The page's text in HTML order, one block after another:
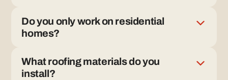
recurring leaks, replacement is often the better long-
term solution. We inspect first and explain why.
Do you only work on residential
homes?
roofing and gutter systems.
What roofing materials do you
install?